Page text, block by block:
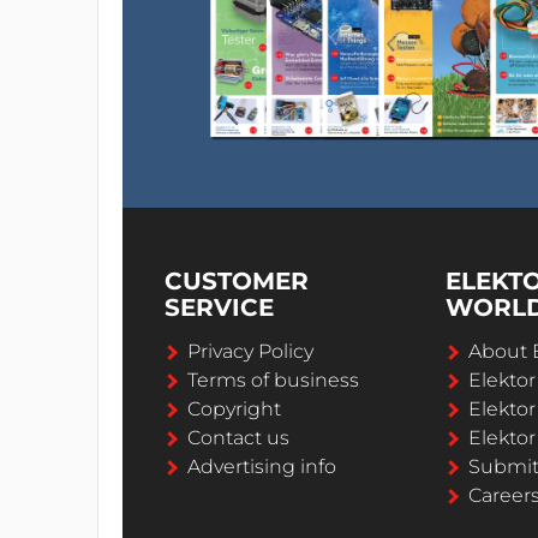
CUSTOMER
SERVICE
Privacy Policy
Terms of business
Copyright
Contact us
Advertising info
About